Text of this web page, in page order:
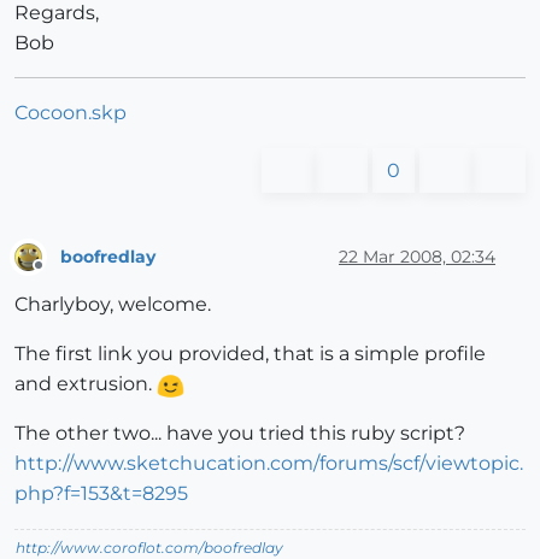
Regards,
Bob
Cocoon.skp
0
boofredlay 22 Mar 2008, 02:34
Charlyboy, welcome.
The first link you provided, that is a simple profile
and extrusion.
The other two... have you tried this ruby script?
http://www.sketchucation.com/forums/scf/viewtopic.
php?f=153&t=8295
http://www.coroflot.com/boofredlay